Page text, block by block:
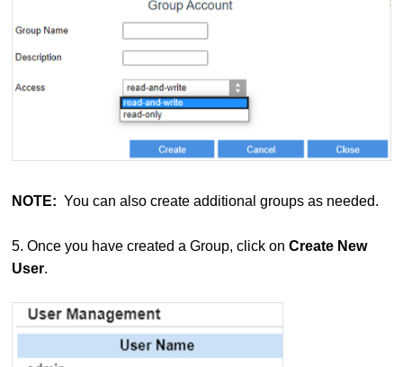
NOTE: You can also create additional groups as needed.
5. Once you have created a Group, click onCreate New
User.